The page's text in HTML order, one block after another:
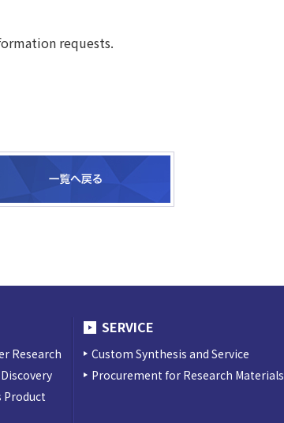
requests.
Research
Product
SERVICE
Custom Synthesis and Service
Procurement for Research Materials